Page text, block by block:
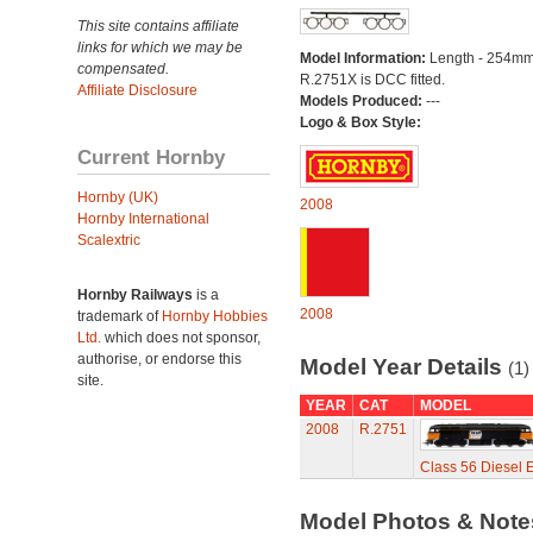
This site contains affiliate
links for which we may be
compensated.
Affiliate Disclosure
Current Hornby
Hornby (UK)
Hornby International
Scalextric
Hornby Railways is a
trademark of Hornby Hobbies
Ltd. which does not sponsor,
authorise, or endorse this
site.
Model Information: Length -
R.2751X is DCC fitted.
Models Produced: ---
Logo & Box Style:
2008
2008
Model Year Details (1)
YEAR CAT
MODEL
2008
R.2751
Class 56 Diesel
Model Photos &